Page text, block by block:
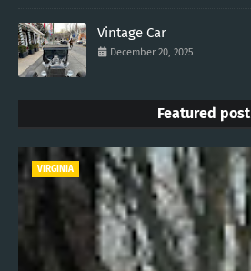
Vintage Car
December 20, 2025
Featured post
VIRGINIA